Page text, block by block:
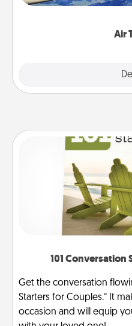
Air
101
Get the conversation
Starters for Couples.” It
occasion and will equip